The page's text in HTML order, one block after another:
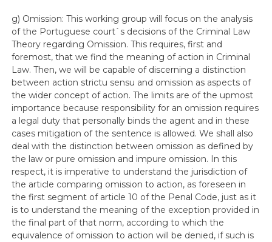
g) Omission: This working group will focus on the analysis
of the Portuguese court`s decisions of the Criminal Law
Theory regarding Omission. This requires, first and
foremost, that we find the meaning of action in Criminal
Law. Then, we will be capable of discerning a distinction
between action strictu sensu and omission as aspects of
the wider concept of action. The limits are of the upmost
importance because responsibility for an omission requires
a legal duty that personally binds the agent and in these
cases mitigation of the sentence is allowed. We shall also
deal with the distinction between omission as defined by
the law or pure omission and impure omission. In this
respect, it is imperative to understand the jurisdiction of
the article comparing omission to action, as foreseen in
the first segment of article 10 of the Penal Code, just as it
is to understand the meaning of the exception provided in
the final part of that norm, according to which the
equivalence of omission to action will be denied, if such is